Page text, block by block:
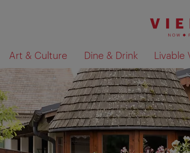
Art & Culture Dine & Drink Livable